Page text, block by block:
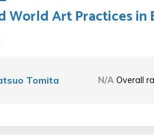
World Art Practices in
Tomita N/A Overall